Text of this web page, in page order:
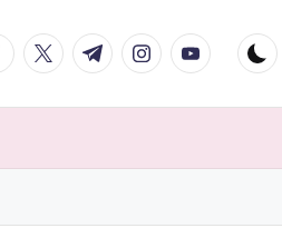
twitter.com
t.me instagram.com
youtube.com